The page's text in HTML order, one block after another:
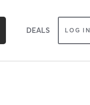
DEALS LOG IN